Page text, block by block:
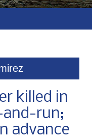
killed in
run;
advance